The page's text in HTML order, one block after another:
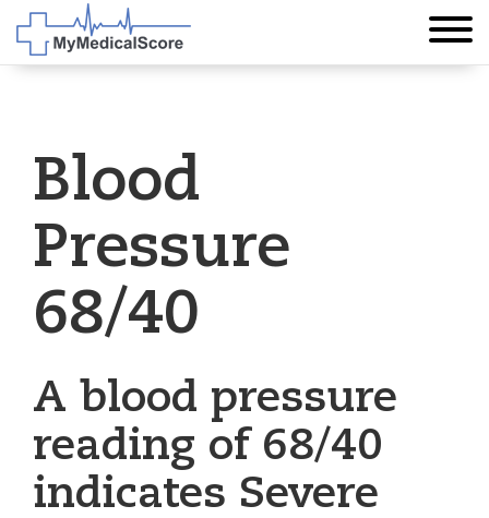
Blood
Pressure
68/40
A blood pressure
reading of 68/40
indicates Severe